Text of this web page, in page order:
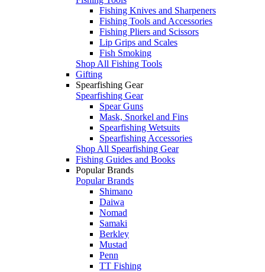
Fishing Knives and Sharpeners
Fishing Tools and Accessories
Fishing Pliers and Scissors
Lip Grips and Scales
Fish Smoking
Shop All Fishing Tools
Gifting
Spearfishing Gear
Spearfishing Gear
Spear Guns
Mask, Snorkel and Fins
Spearfishing Wetsuits
Spearfishing Accessories
Shop All Spearfishing Gear
Fishing Guides and Books
Popular Brands
Popular Brands
Shimano
Daiwa
Nomad
Samaki
Berkley
Mustad
Penn
TT Fishing